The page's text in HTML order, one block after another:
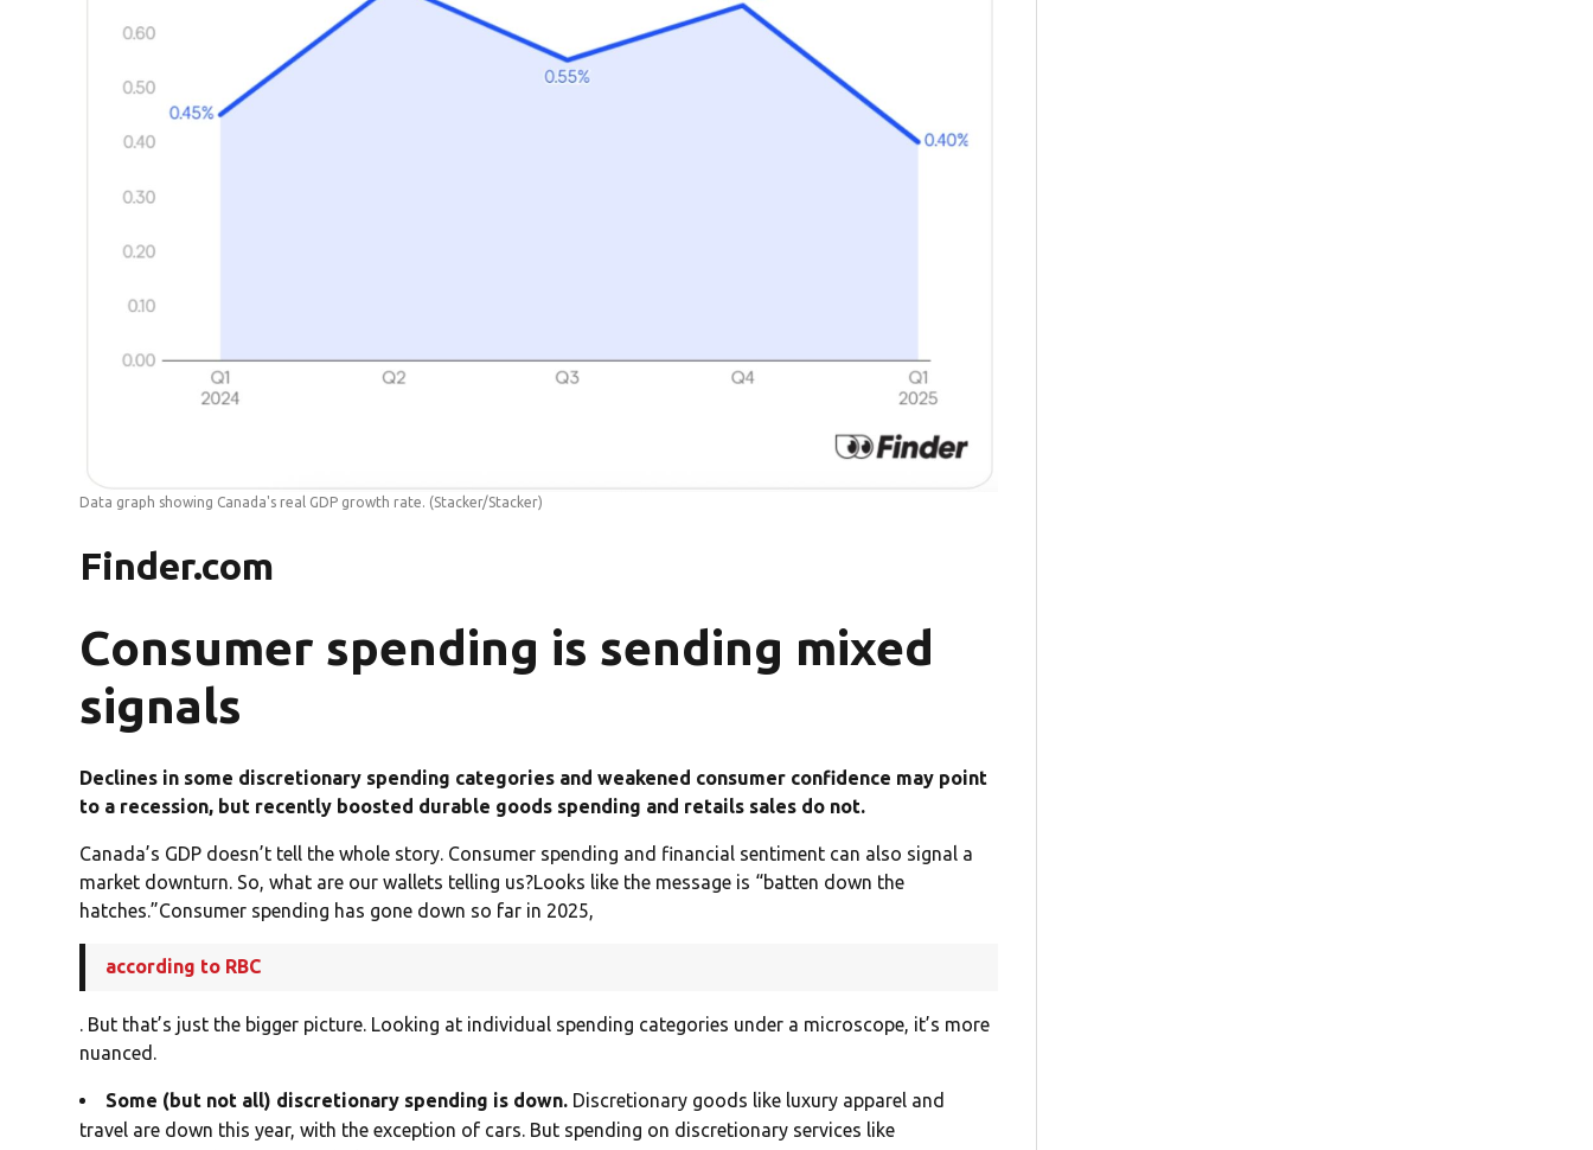
Data graph showing Canada's real GDP growth rate. (Stacker/Stacker)
Finder.com
Consumer spending is sending mixed
signals
Declines in some discretionary spending categories and weakened consumer confidence may point
to a recession, but recently boosted durable goods spending and retails sales do not.
Canada’s GDP doesn’t tell the whole story. Consumer spending and financial sentiment can also signal a
market downturn. So, what are our wallets telling us?Looks like the message is “batten down the
hatches.”Consumer spending has gone down so far in 2025,
according to RBC
. But that’s just the bigger picture. Looking at individual spending categories under a microscope, it’s more
nuanced.
Some (but not all) discretionary spending is down. Discretionary goods like luxury apparel and
travel are down this year, with the exception of cars. But spending on discretionary services like